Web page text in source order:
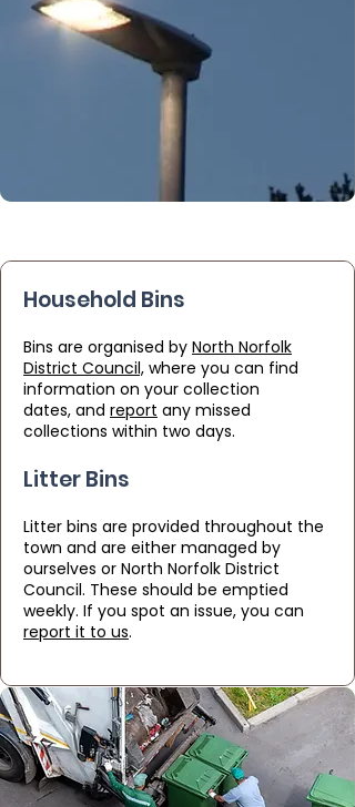
Household Bins
Bins are organised by North Norfolk
District Council, where you can find
information on your collection
dates, and report any missed
collections within two days.
Litter Bins
Litter bins are provided throughout the
town and are either managed by
ourselves or North Norfolk District
Council. These should be emptied
weekly. If you spot an issue, you can
report it to us.